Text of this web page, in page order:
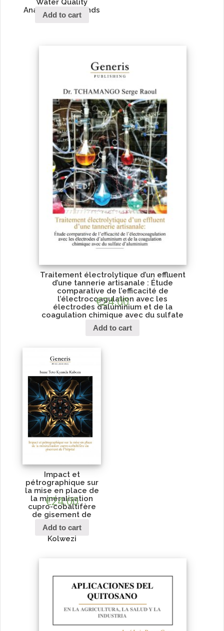
Water Quality
Analysis in Wetlands
of Kigali City
Add to cart
Traitement électrolytique d’un effluent
d’une tannerie artisanale : Étude
comparative de l’efficacité de
l’électrocoagulation avec les
électrodes d’aluminium et de la
coagulation chimique avec du sulfate
d’aluminium
€24.00
Add to cart
Impact et
pétrographique sur
la mise en place de
la minéralisation
cupro-cobaltifère
de gisement de
l’hôpital du
personnel de
Kolwezi
€24.00
Add to cart